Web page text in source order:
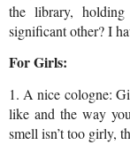
the library,
significant other? I
For Girls:
1. A nice cologne:
like and the way
smell isn’t too girly,